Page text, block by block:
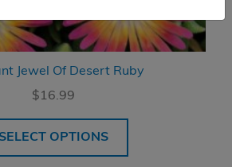
Jewel Of Desert Ruby
$16.99
SELECT OPTIONS